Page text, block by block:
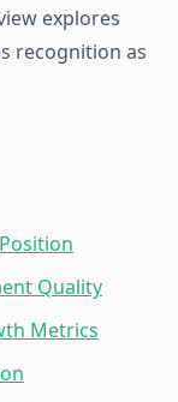
explores
recognition as
Quality
Metrics